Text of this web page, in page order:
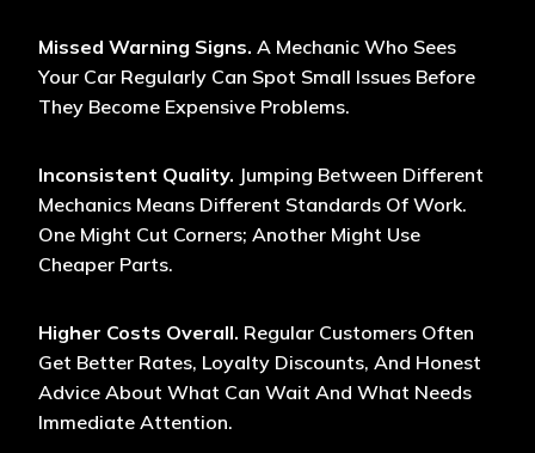
Missed Warning Signs. A Mechanic Who Sees
Your Car Regularly Can Spot Small Issues Before
They Become Expensive Problems.
Inconsistent Quality. Jumping Between Different
Mechanics Means Different Standards Of Work.
One Might Cut Corners; Another Might Use
Cheaper Parts.
Higher Costs Overall. Regular Customers Often
Get Better Rates, Loyalty Discounts, And Honest
Advice About What Can Wait And What Needs
Immediate Attention.